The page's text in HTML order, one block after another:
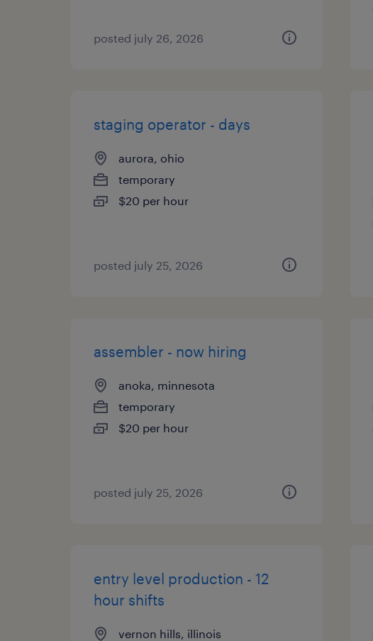
posted july 26, 2026
staging operator - days
aurora, ohio
temporary
$20 per hour
posted july 25, 2026
assembler - now hiring
anoka, minnesota
temporary
$20 per hour
posted july 25, 2026
entry level production - 12
hour shifts
vernon hills, illinois